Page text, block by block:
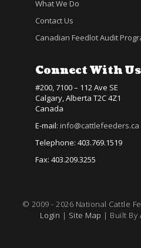
What We Do
Contact Us
Canadian Feedlot Audit
Connect With Us
#200, 7100 – 112 Ave SE
Calgary, Alberta T2C 4Z1
Canada
E-mail: info@cattlefeeders.ca
Telephone: 403.769.1519
Fax: 403.209.3255
© 2009 - 2026 National Cattle
Login | Site Map | Built By